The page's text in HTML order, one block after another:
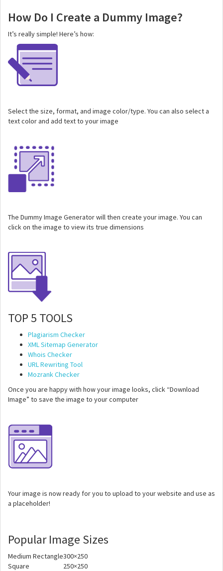
How Do I Create a Dummy Image?
It’s really simple! Here’s how:
Select the size, format, and image color/type. You can also select a
text color and add text to your image
The Dummy Image Generator will then create your image. You can
click on the image to view its true dimensions
TOP 5 TOOLS
Plagiarism Checker
XML Sitemap Generator
Whois Checker
URL Rewriting Tool
Mozrank Checker
Once you are happy with how your image looks, click “Download
Image” to save the image to your computer
Your image is now ready for you to upload to your website and use as
a placeholder!
Popular Image Sizes
Medium Rectangle300×250
Square
250×250